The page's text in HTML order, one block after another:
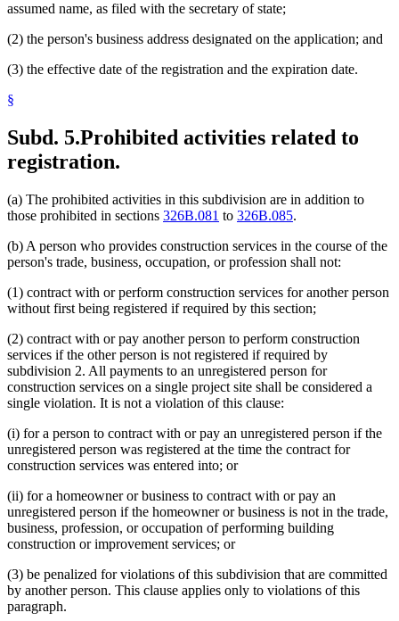
assumed name, as filed with the secretary of state;
(2) the person's business address designated on the application; and
(3) the effective date of the registration and the expiration date.
§
Subd. 5.Prohibited activities related to
registration.
(a) The prohibited activities in this subdivision are in addition to
those prohibited in sections 326B.081 to 326B.085.
(b) A person who provides construction services in the course of the
person's trade, business, occupation, or profession shall not:
(1) contract with or perform construction services for another person
without first being registered if required by this section;
(2) contract with or pay another person to perform construction
services if the other person is not registered if required by
subdivision 2. All payments to an unregistered person for
construction services on a single project site shall be considered a
single violation. It is not a violation of this clause:
(i) for a person to contract with or pay an unregistered person if the
unregistered person was registered at the time the contract for
construction services was entered into; or
(ii) for a homeowner or business to contract with or pay an
unregistered person if the homeowner or business is not in the trade,
business, profession, or occupation of performing building
construction or improvement services; or
(3) be penalized for violations of this subdivision that are committed
by another person. This clause applies only to violations of this
paragraph.